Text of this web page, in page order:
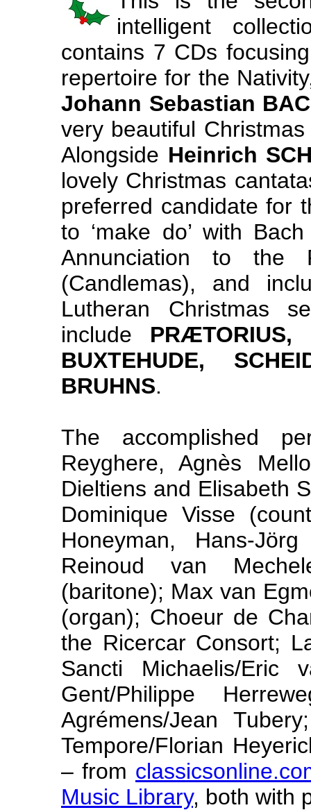
intelligent
contains 7 CDs
repertoire for the
Johann Sebastian
very beautiful
Alongside Heinrich
lovely Christmas
preferred candidate for
to ‘make do’ with
Annunciation to the
(Candlemas), and
Lutheran Christmas
include PRÆTORIUS,
BUXTEHUDE,
BRUHNS.
The accomplished
Reyghere, Agnès
Dieltiens and Elisabeth
Dominique Visse
Honeyman, Hans-
Reinoud van
(baritone); Max van
(organ); Choeur de
the Ricercar Consort;
Sancti Michaelis/Eric
Gent/Philippe
Agrémens/Jean
Tempore/Florian
– from
Music Library, both with